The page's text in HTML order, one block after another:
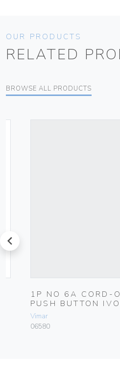
OUR PRODUCTS
RELATED
BROWSE ALL PRODUCTS
prev
1P NO 6A CORD-
PUSH BUTTON
Vimar
06580